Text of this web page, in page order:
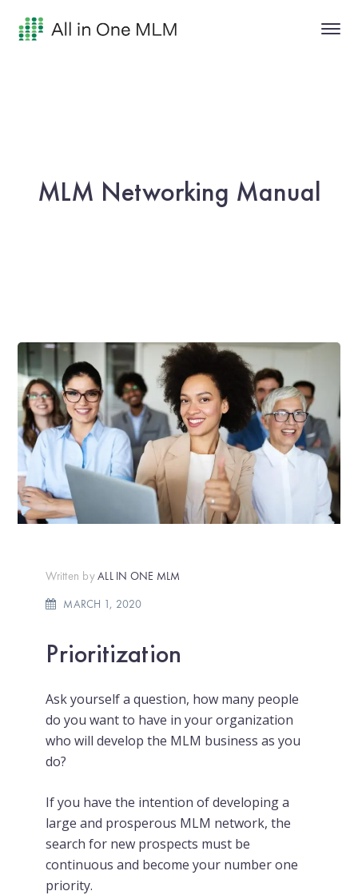
MLM Networking Manual
Written byALL IN ONE MLM
MARCH 1, 2020
Prioritization
Ask yourself a question, how many people
do you want to have in your organization
who will develop the MLM business as you
do?
If you have the intention of developing a
large and prosperous MLM network, the
search for new prospects must be
continuous and become your number one
priority.